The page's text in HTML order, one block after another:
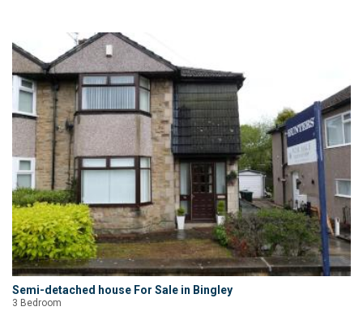
Semi-detached house For Sale in Bingley
3 Bedroom